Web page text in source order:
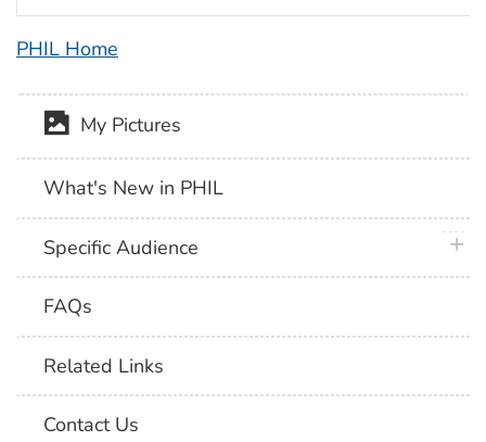
PHIL Home
My Pictures
What's New in PHIL
Specific Audience
FAQs
Related Links
Contact Us